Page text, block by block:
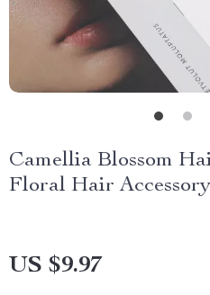
Camellia Blossom
Floral Hair Accessory
US $9.97